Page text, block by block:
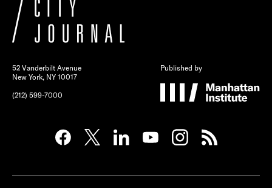
52 Vanderbilt Avenue
New York, NY 10017
(212) 599-7000
Published by